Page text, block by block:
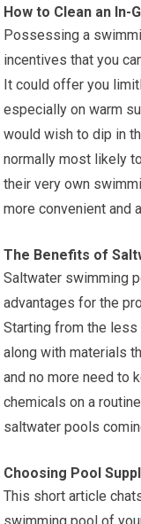
How to Clean an In-
Possessing a
incentives that you
It could offer you
especially on warm
would wish to dip in
normally most likely
their very own
more convenient and
The Benefits of
Saltwater swimming
advantages for the
Starting from the
along with materials
and no more need to
chemicals on a
saltwater pools
Choosing Pool
This short article
swimming pool of